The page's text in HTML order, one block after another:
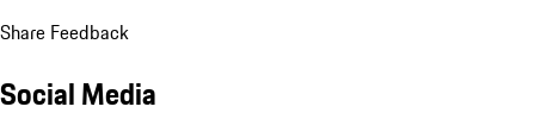
Share Feedback
Social Media